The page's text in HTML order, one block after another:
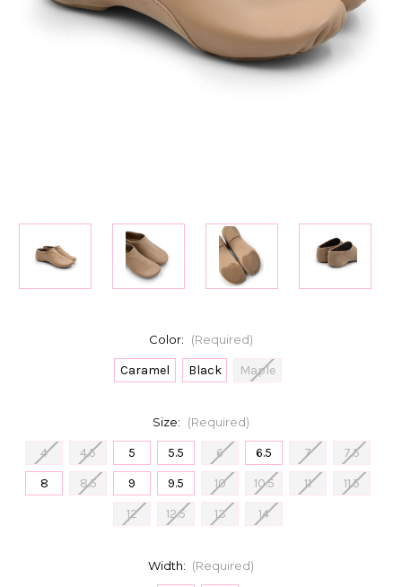
Color: (Required)
Caramel Black Maple
Size: (Required)
4 4.5 5 5.5 6 6.5 7
7.5
8
8.5 9 9.5 10 10.5 11
11.5
12
12.5 13 14
Width: (Required)